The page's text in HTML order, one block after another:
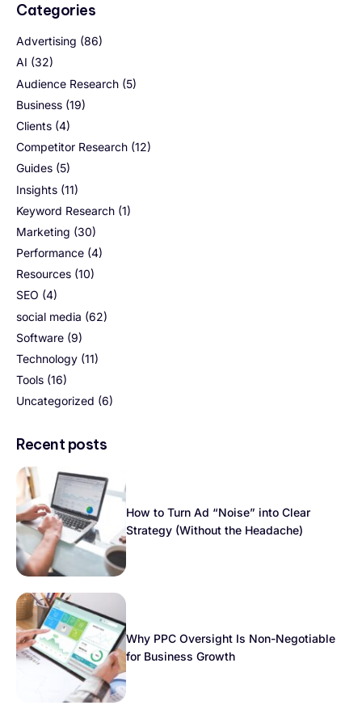
Categories
Advertising (86)
AI (32)
Audience Research (5)
Business (19)
Clients (4)
Competitor Research (12)
Guides (5)
Insights (11)
Keyword Research (1)
Marketing (30)
Performance (4)
Resources (10)
SEO (4)
social media (62)
Software (9)
Technology (11)
Tools (16)
Uncategorized (6)
Recent posts
How to Turn Ad “Noise” into Clear
Strategy (Without the Headache)
Why PPC Oversight Is Non-Negotiable
for Business Growth